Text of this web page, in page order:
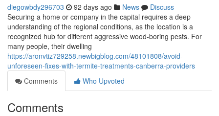
diegowbdy296703 92 days ago News
Discuss
Securing a home or company in the capital requires a deep
understanding of the regional conditions, as the location is a
recognized hub for different aggressive wood‑boring pests. For
many people, their dwelling
https://aronvtiz729258.newbigblog.com/48101808/avoid-
unforeseen-fixes-with-termite-treatments-canberra-providers
Comments
Who Upvoted
Comments